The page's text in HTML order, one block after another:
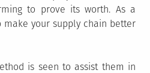
to prove its worth. As a
make your supply chain better
is seen to assist them in